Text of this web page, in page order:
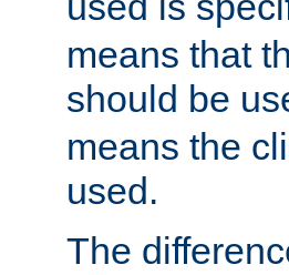
means that
should be
means the
used.
The